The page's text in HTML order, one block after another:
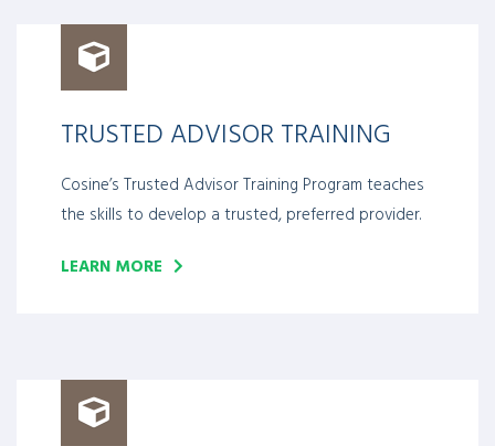
TRUSTED ADVISOR TRAINING
Cosine’s Trusted Advisor Training Program teaches
the skills to develop a trusted, preferred provider.
LEARN MORE